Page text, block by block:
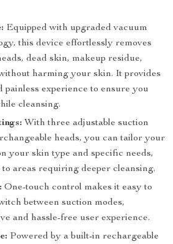
Equipped with upgraded vacuum
this device effortlessly removes
dead skin, makeup residue,
harming your skin. It provides
experience to ensure you
cleansing.
With three adjustable suction
heads, you can tailor your
your skin type and specific needs,
areas requiring deeper cleansing.
One-touch control makes it easy to
between suction modes,
and hassle-free user experience.
Powered by a built-in rechargeable